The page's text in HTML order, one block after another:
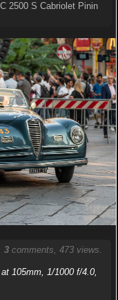
2500 S Cabriolet Pinin
3comments, 473 views.
105mm, 1/1000 f/4.0,